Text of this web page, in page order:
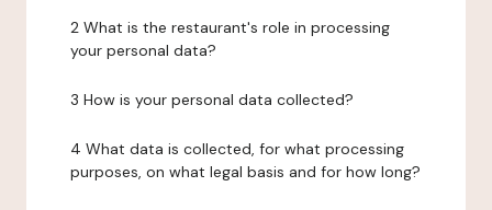
2 What is the restaurant's role in processing
your personal data?
3 How is your personal data collected?
4 What data is collected, for what processing
purposes, on what legal basis and for how long?